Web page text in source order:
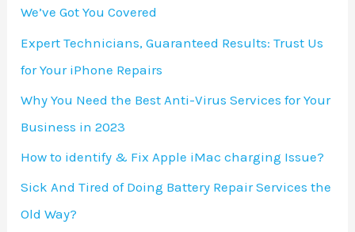
We’ve Got You Covered
Expert Technicians, Guaranteed Results: Trust Us
for Your iPhone Repairs
Why You Need the Best Anti-Virus Services for Your
Business in 2023
How to identify & Fix Apple iMac charging Issue?
Sick And Tired of Doing Battery Repair Services the
Old Way?